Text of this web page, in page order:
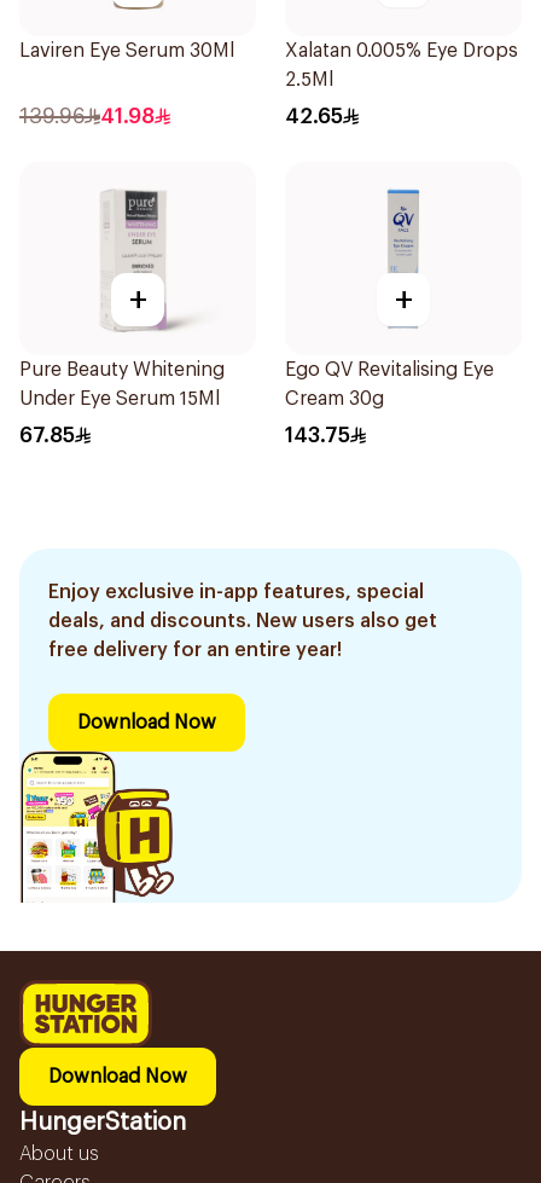
Laviren Eye Serum 30Ml
139.96 41.98
Xalatan 0.005% Eye Drops
2.5Ml
42.65
+
Pure Beauty Whitening
Under Eye Serum 15Ml
67.85
+
Ego QV Revitalising Eye
Cream 30g
143.75
Enjoy exclusive in-app features, special
deals, and discounts. New users also get
free delivery for an entire year!
Download Now
Download Now
HungerStation
About us